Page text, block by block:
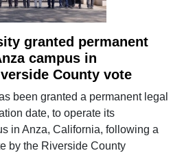
granted permanent
campus in
County vote
been granted a permanent legal
date, to operate its
in Anza, California, following a
by the Riverside County